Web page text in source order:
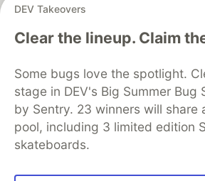
DEV Takeovers
Clear the lineup. Claim
Some bugs love the spotlight.
stage in DEV's Big Summer Bug
by Sentry. 23 winners will share
pool, including 3 limited edition
skateboards.
DEV Community— A space to discuss
development and manage your
DEV Education Tracks
DEV Help
Organization Accounts
DEV
Free Postgres Database
DEV
Code of Conduct
Privacy Policy
Built on
Forem — the
and other inclusive